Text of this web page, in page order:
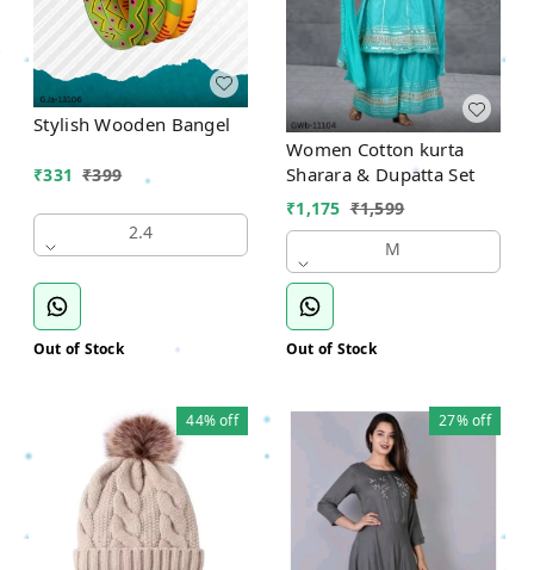
Stylish Wooden Bangel
₹331 ₹399
2.4
Out of Stock
Women Cotton kurta
Sharara & Dupatta Set
₹1,175 ₹1,599
M
Out of Stock
44%off 27%off